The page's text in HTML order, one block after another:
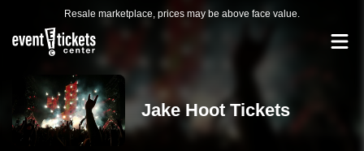
Resale marketplace, prices may be above face value.
Jake Hoot Tickets